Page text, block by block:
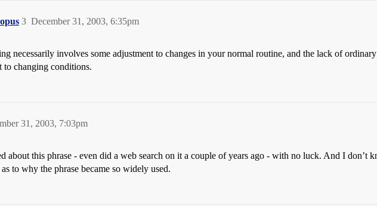
December 31, 2003, 6:35pm
3
necessarily involves some adjustment to changes in your normal routine, and the lack of
changing conditions.
31, 2003, 7:03pm
about this phrase - even did a web search on it a couple of years ago - with no luck. And I don’t
to why the phrase became so widely used.